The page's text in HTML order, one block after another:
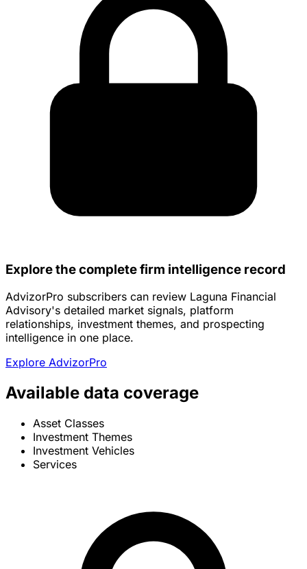
Explore the complete firm intelligence record
AdvizorPro subscribers can review Laguna Financial
Advisory's detailed market signals, platform
relationships, investment themes, and prospecting
intelligence in one place.
Explore AdvizorPro
Available data coverage
Asset Classes
Investment Themes
Investment Vehicles
Services